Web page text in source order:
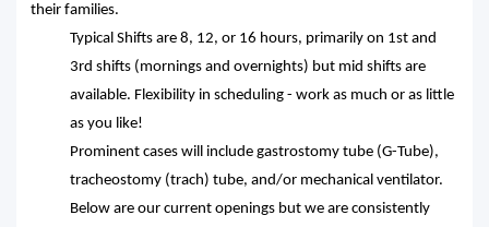
their families.
Typical Shifts are 8, 12, or 16 hours, primarily on 1st and
3rd shifts (mornings and overnights) but mid shifts are
available. Flexibility in scheduling - work as much or as little
as you like!
Prominent cases will include gastrostomy tube (G-Tube),
tracheostomy (trach) tube, and/or mechanical ventilator.
Below are our current openings but we are consistently